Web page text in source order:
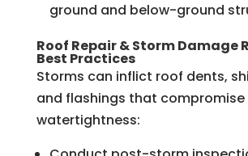
ground and below-ground
Roof Repair & Storm Damage
Best Practices
Storms can inflict roof dents,
and flashings that compromise
watertightness: